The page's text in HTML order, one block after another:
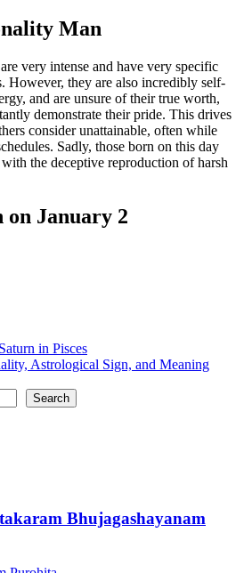
Man
very intense and have very specific
However, they are also incredibly self-
and are unsure of their true worth,
demonstrate their pride. This drives
consider unattainable, often while
Sadly, those born on this day
the deceptive reproduction of harsh
on January 2
in Pisces
Astrological Sign, and Meaning
Search
Bhujagashayanam